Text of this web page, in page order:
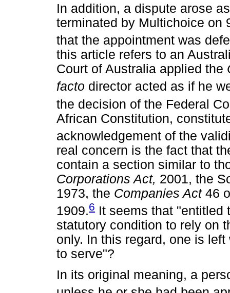
In addition, a dispute arose
terminated by Multichoice on
that the appointment was
this article refers to an
Court of Australia applied the
facto director acted as if he
the decision of the Federal
African Constitution,
acknowledgement of the
real concern is the fact that
contain a section similar to
Corporations Act, 2001, the
1973, the Companies Act 46
1909.6 It seems that "entitled
statutory condition to rely on
only. In this regard, one is
to serve"?
In its original meaning, a